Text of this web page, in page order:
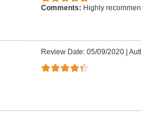
Comments: Highly
Review Date: 05/09/2020|